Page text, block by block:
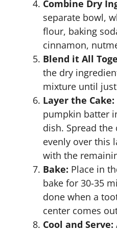
Combine Dry
separate bowl,
flour, baking
cinnamon,
Blend it All
the dry
mixture until
Layer the Cake:
pumpkin batter
dish. Spread
evenly over this
with the
Bake: Place in
bake for 30-35
done when a
center comes
Cool and Serve: